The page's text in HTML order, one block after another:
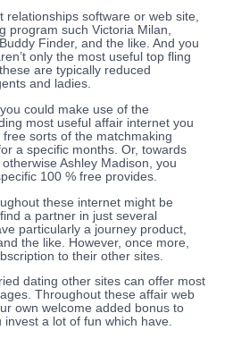
relationships software or web site,
program such Victoria Milan,
Finder, and the like. And you
only the most useful top fling
are typically reduced
and ladies.
could make use of the
most useful affair internet you
sorts of the matchmaking
a specific months. Or, towards
Ashley Madison, you
100 % free provides.
these internet might be
a partner in just several
particularly a journey product,
the like. However, once more,
to their other sites.
dating other sites can offer most
Throughout these affair web
own welcome added bonus to
a lot of fun which have.